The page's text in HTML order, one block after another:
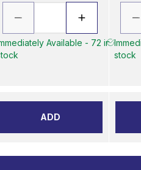
Available - 72 in
ADD
stock